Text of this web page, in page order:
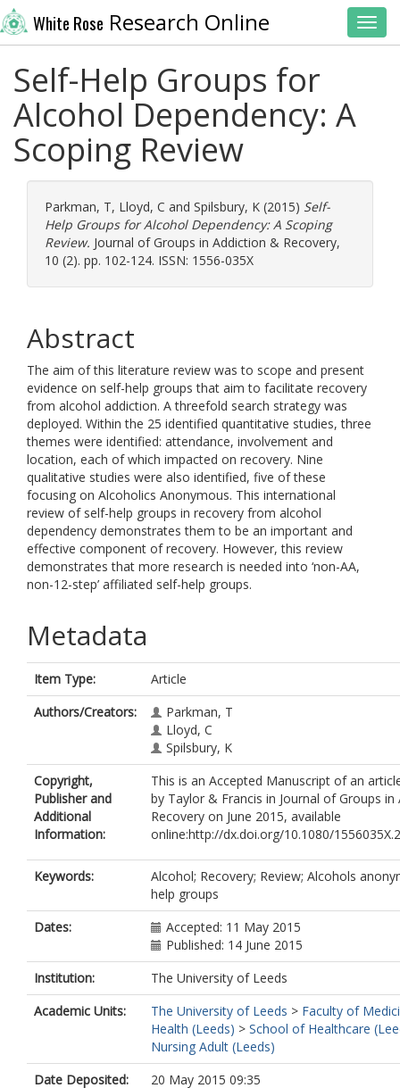
White Rose Research Online
Self-Help Groups for
Alcohol Dependency: A
Scoping Review
Parkman, T, Lloyd, C and Spilsbury, K (2015) Self-
Help Groups for Alcohol Dependency: A Scoping
Review. Journal of Groups in Addiction & Recovery,
10 (2). pp. 102-124. ISSN: 1556-035X
Abstract
The aim of this literature review was to scope and present
evidence on self-help groups that aim to facilitate recovery
from alcohol addiction. A threefold search strategy was
deployed. Within the 25 identified quantitative studies, three
themes were identified: attendance, involvement and
location, each of which impacted on recovery. Nine
qualitative studies were also identified, five of these
focusing on Alcoholics Anonymous. This international
review of self-help groups in recovery from alcohol
dependency demonstrates them to be an important and
effective component of recovery. However, this review
demonstrates that more research is needed into ‘non-AA,
non-12-step’ affiliated self-help groups.
Metadata
Item Type:
Article
Authors/Creators:
Parkman, T
Lloyd, C
Spilsbury, K
Copyright,
Publisher and
Additional
Information:
This is an Accepted Manuscript of an
by Taylor & Francis in Journal of Groups
Recovery on June 2015, available
online:http://dx.doi.org/10.1080/
Keywords:
Alcohol; Recovery; Review; Alcohols
help groups
Dates:
Accepted: 11 May 2015
Published: 14 June 2015
Institution:
The University of Leeds
Academic Units:
The University of Leeds > Faculty of
Health (Leeds) > School of Healthcare
Nursing Adult (Leeds)
Date Deposited:
20 May 2015 09:35